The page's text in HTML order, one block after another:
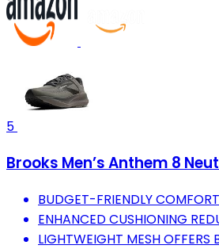
5
Brooks Men’s Anthem 8
BUDGET-FRIENDLY
ENHANCED CUSHIONING
LIGHTWEIGHT MESH OFFERS